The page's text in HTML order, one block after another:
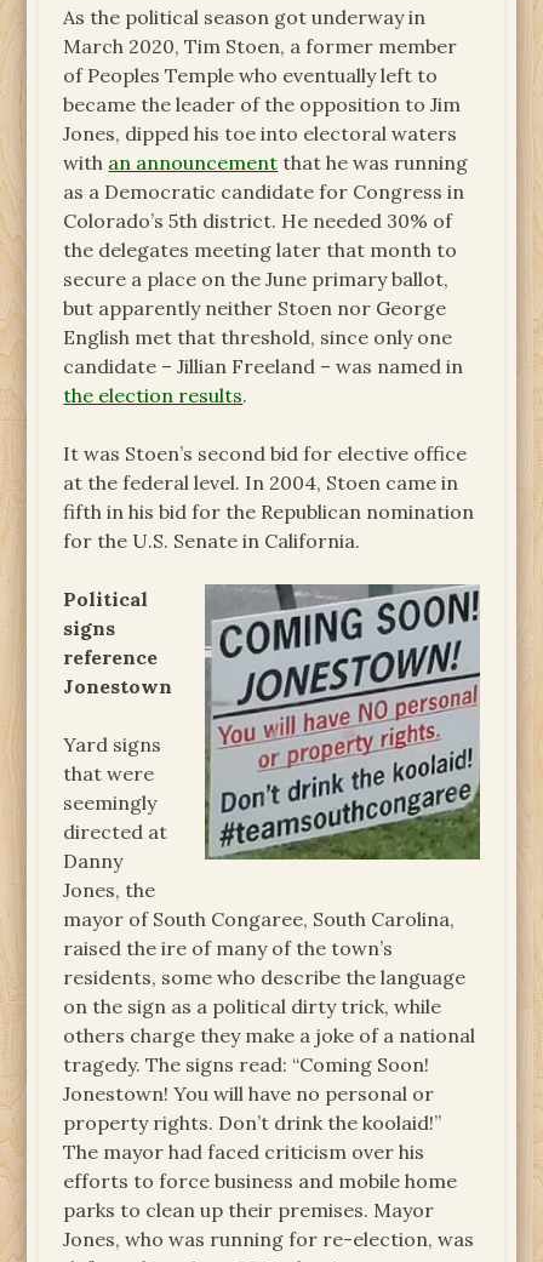
As the political season got underway in
March 2020, Tim Stoen, a former member
of Peoples Temple who eventually left to
became the leader of the opposition to Jim
Jones, dipped his toe into electoral waters
with an announcement that he was running
as a Democratic candidate for Congress in
Colorado’s 5th district. He needed 30% of
the delegates meeting later that month to
secure a place on the June primary ballot,
but apparently neither Stoen nor George
English met that threshold, since only one
candidate – Jillian Freeland – was named in
the election results.
It was Stoen’s second bid for elective office
at the federal level. In 2004, Stoen came in
fifth in his bid for the Republican nomination
for the U.S. Senate in California.
Political
signs
reference
Jonestown
Yard signs
that were
seemingly
directed at
Danny
Jones, the
mayor of South Congaree, South Carolina,
raised the ire of many of the town’s
residents, some who describe the language
on the sign as a political dirty trick, while
others charge they make a joke of a national
tragedy. The signs read: “Coming Soon!
Jonestown! You will have no personal or
property rights. Don’t drink the koolaid!”
The mayor had faced criticism over his
efforts to force business and mobile home
parks to clean up their premises. Mayor
Jones, who was running for re-election, was